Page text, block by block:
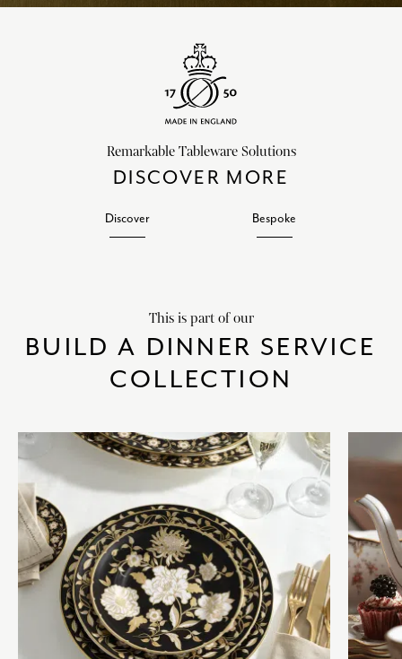
Remarkable Tableware Solutions
DISCOVER MORE
Discover Bespoke
This is part of our
BUILD A DINNER SERVICE
COLLECTION